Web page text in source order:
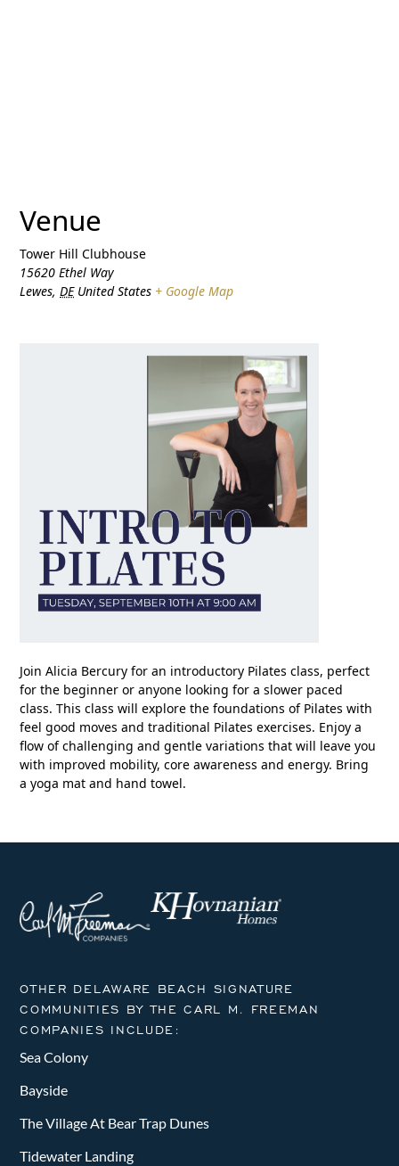
Venue
Tower Hill Clubhouse
15620 Ethel Way
Lewes, DE United States + Google Map
Join Alicia Bercury for an introductory Pilates class, perfect
for the beginner or anyone looking for a slower paced
class. This class will explore the foundations of Pilates with
feel good moves and traditional Pilates exercises. Enjoy a
flow of challenging and gentle variations that will leave you
with improved mobility, core awareness and energy. Bring
a yoga mat and hand towel.
OTHER DELAWARE BEACH SIGNATURE
COMMUNITIES BY THE CARL M. FREEMAN
COMPANIES INCLUDE:
Sea Colony
Bayside
The Village At Bear Trap Dunes
Tidewater Landing